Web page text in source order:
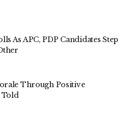
As APC, PDP Candidates Step
Through Positive
Told